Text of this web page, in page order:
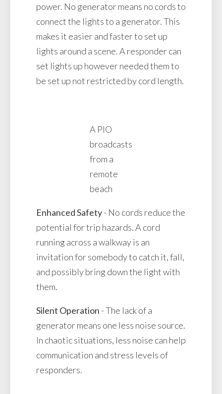
power. No generator means no cords to
connect the lights to a generator. This
makes it easier and faster to set up
lights around a scene. A responder can
set lights up however needed them to
be set up not restricted by cord length.
A PIO
broadcasts
from a
remote
beach
Enhanced Safety- No cords reduce the
potential for trip hazards. A cord
running across a walkway is an
invitation for somebody to catch it, fall,
and possibly bring down the light with
them.
Silent Operation - The lack of a
generator means one less noise source.
In chaotic situations, less noise can help
communication and stress levels of
responders.